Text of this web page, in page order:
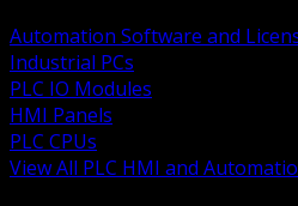
Automation Software and
Industrial PCs
PLC IO Modules
HMI Panels
PLC CPUs
View All PLC HMI and